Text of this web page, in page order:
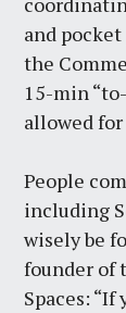
and
the
15-min
allowed
People
including
wisely be
founder of
Spaces: